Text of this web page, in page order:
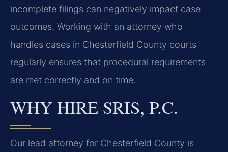
incomplete filings can negatively impact case
outcomes. Working with an attorney who
handles cases in Chesterfield County courts
regularly ensures that procedural requirements
are met correctly and on time.
WHY HIRE SRIS, P.C.
Our lead attorney for Chesterfield County is